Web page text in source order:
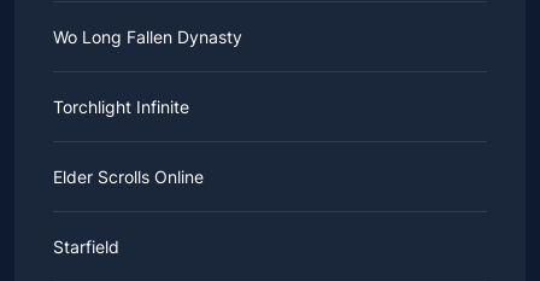
Wo Long Fallen Dynasty
Torchlight Infinite
Elder Scrolls Online
Starfield